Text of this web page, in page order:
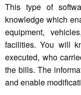
This type of
knowledge which
equipment,
facilities. You will
executed, who
the bills. The
and enable